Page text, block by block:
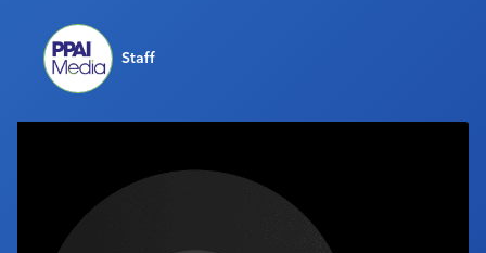
Media Kit
Industry Jobs
Industry Calendar
Staff